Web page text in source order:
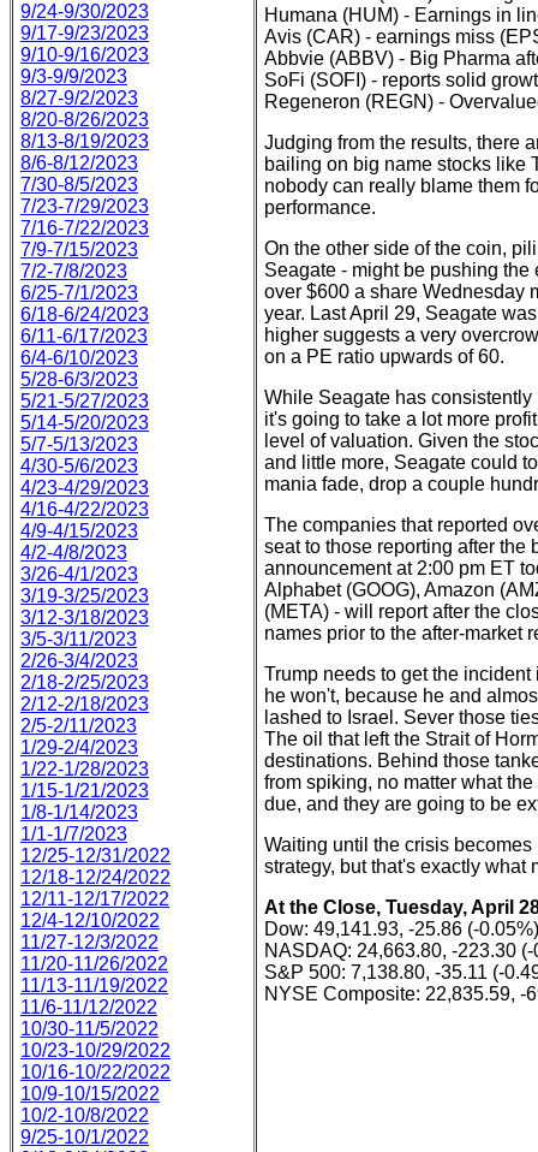
9/24-9/30/2023
9/17-9/23/2023
9/10-9/16/2023
9/3-9/9/2023
8/27-9/2/2023
8/20-8/26/2023
8/13-8/19/2023
8/6-8/12/2023
7/30-8/5/2023
7/23-7/29/2023
7/16-7/22/2023
7/9-7/15/2023
7/2-7/8/2023
6/25-7/1/2023
6/18-6/24/2023
6/11-6/17/2023
6/4-6/10/2023
5/28-6/3/2023
5/21-5/27/2023
5/14-5/20/2023
5/7-5/13/2023
4/30-5/6/2023
4/23-4/29/2023
4/16-4/22/2023
4/9-4/15/2023
4/2-4/8/2023
3/26-4/1/2023
3/19-3/25/2023
3/12-3/18/2023
3/5-3/11/2023
2/26-3/4/2023
2/18-2/25/2023
2/12-2/18/2023
2/5-2/11/2023
1/29-2/4/2023
1/22-1/28/2023
1/15-1/21/2023
1/8-1/14/2023
1/1-1/7/2023
12/25-12/31/2022
12/18-12/24/2022
12/11-12/17/2022
12/4-12/10/2022
11/27-12/3/2022
11/20-11/26/2022
11/13-11/19/2022
11/6-11/12/2022
10/30-11/5/2022
10/23-10/29/2022
10/16-10/22/2022
10/9-10/15/2022
10/2-10/8/2022
9/25-10/1/2022
Humana (HUM) - Earnings in
Avis (CAR) - earnings miss
Abbvie (ABBV) - Big Pharma
SoFi (SOFI) - reports solid
Regeneron (REGN) -
Judging from the results, there
bailing on big name stocks like
nobody can really blame them
performance.
On the other side of the coin,
Seagate - might be pushing
over $600 a share Wednesday
year. Last April 29, Seagate
higher suggests a very
on a PE ratio upwards of 60.
While Seagate has
it's going to take a lot more
level of valuation. Given the
and little more, Seagate could
mania fade, drop a couple
The companies that reported
seat to those reporting after the
announcement at 2:00 pm ET
Alphabet (GOOG), Amazon
(META) - will report after the
names prior to the after-market
Trump needs to get the
he won't, because he and
lashed to Israel. Sever those
The oil that left the Strait of
destinations. Behind those
from spiking, no matter what
due, and they are going to be
Waiting until the crisis
strategy, but that's exactly what
At the Close, Tuesday, April
Dow: 49,141.93, -25.86 (-0.05%)
NASDAQ: 24,663.80, -223.30 (-
S&P 500: 7,138.80, -35.11 (-
NYSE Composite: 22,835.59, -